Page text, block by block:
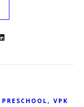
PRESCHOOL, VPK